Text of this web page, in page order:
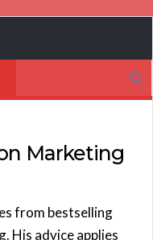
Marketing
from bestselling
His advice applies